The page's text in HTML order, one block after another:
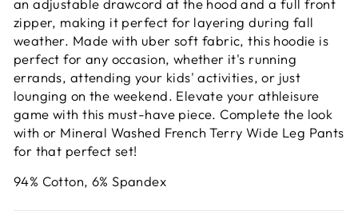
an adjustable drawcord at the hood and a full front
zipper, making it perfect for layering during fall
weather. Made with uber soft fabric, this hoodie is
perfect for any occasion, whether it's running
errands, attending your kids' activities, or just
lounging on the weekend. Elevate your athleisure
game with this must-have piece. Complete the look
with or Mineral Washed French Terry Wide Leg Pants
for that perfect set!
94% Cotton, 6% Spandex